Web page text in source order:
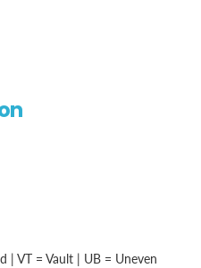
| VT = Vault | UB = Uneven